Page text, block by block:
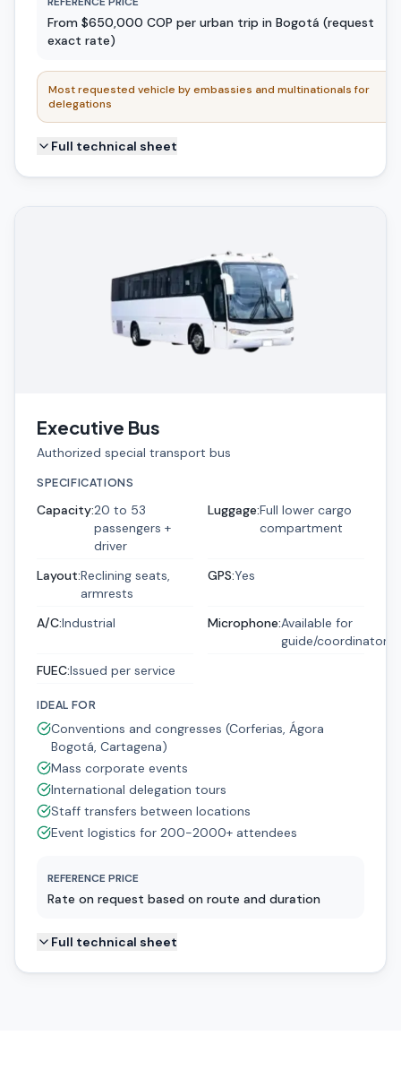
From $650,000 COP per urban trip in Bogotá (request
exact rate)
Most requested vehicle by embassies and multinationals for
delegations
Full technical sheet
Executive Bus
Authorized special transport bus
SPECIFICATIONS
Capacity:20 to 53
passengers +
driver
Luggage:Full lower cargo
compartment
Layout:Reclining seats,
armrests
GPS:Yes
A/C:Industrial Microphone:Available for
guide/coordinator
FUEC:Issued per service
IDEAL FOR
Conventions and congresses (Corferias, Ágora
Bogotá, Cartagena)
Mass corporate events
International delegation tours
Staff transfers between locations
Event logistics for 200-2000+ attendees
REFERENCE PRICE
Rate on request based on route and duration
Full technical sheet